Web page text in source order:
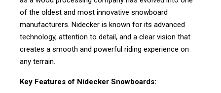
of the oldest and most innovative snowboard
manufacturers. Nidecker is known for its advanced
technology, attention to detail, and a clear vision that
creates a smooth and powerful riding experience on
any terrain.
Key Features of Nidecker Snowboards: